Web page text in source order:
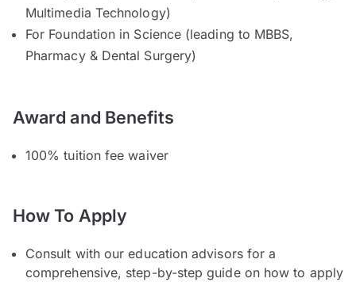
Multimedia Technology)
For Foundation in Science (leading to MBBS,
Pharmacy & Dental Surgery)
Award and Benefits
100% tuition fee waiver
How To Apply
Consult with our education advisors for a
comprehensive, step-by-step guide on how to apply